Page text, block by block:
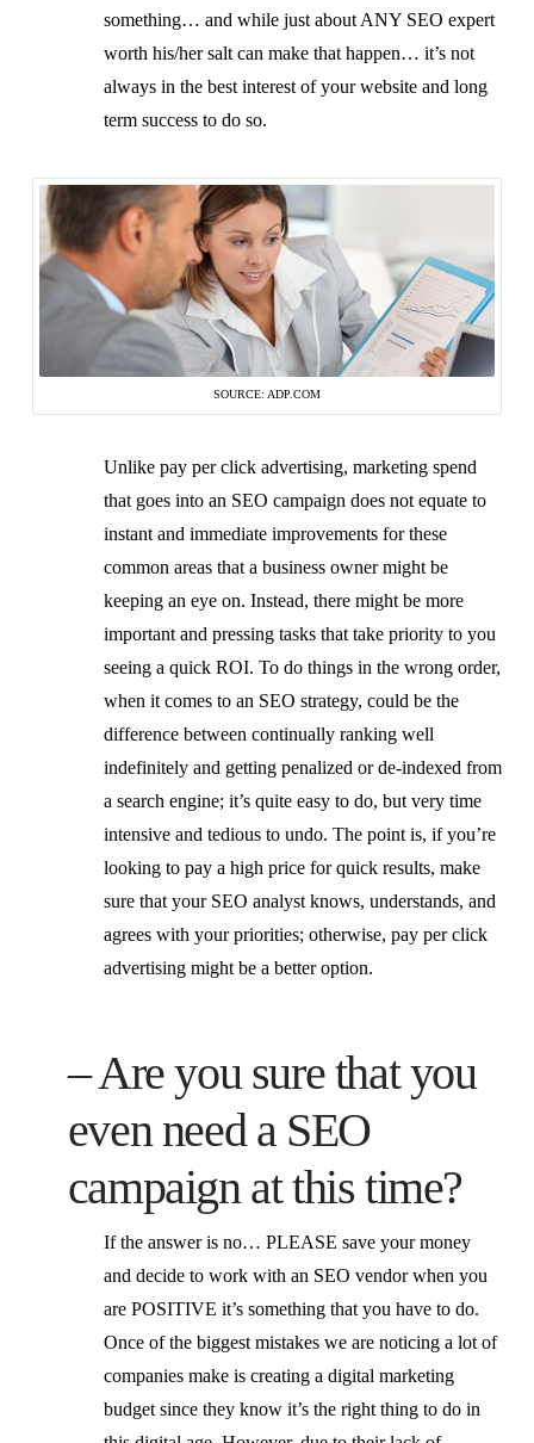
something… and while just about ANY SEO expert
worth his/her salt can make that happen… it’s not
always in the best interest of your website and long
term success to do so.
SOURCE: ADP.COM
Unlike pay per click advertising, marketing spend
that goes into an SEO campaign does not equate to
instant and immediate improvements for these
common areas that a business owner might be
keeping an eye on. Instead, there might be more
important and pressing tasks that take priority to you
seeing a quick ROI. To do things in the wrong order,
when it comes to an SEO strategy, could be the
difference between continually ranking well
indefinitely and getting penalized or de-indexed from
a search engine; it’s quite easy to do, but very time
intensive and tedious to undo. The point is, if you’re
looking to pay a high price for quick results, make
sure that your SEO analyst knows, understands, and
agrees with your priorities; otherwise, pay per click
advertising might be a better option.
– Are you sure that you
even need a SEO
campaign at this time?
If the answer is no… PLEASE save your money
and decide to work with an SEO vendor when you
are POSITIVE it’s something that you have to do.
Once of the biggest mistakes we are noticing a lot of
companies make is creating a digital marketing
budget since they know it’s the right thing to do in